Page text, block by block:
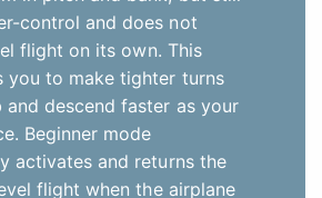
control and does not
flight on its own. This
you to make tighter turns
and descend faster as your
Beginner mode
activates and returns the
flight when the airplane